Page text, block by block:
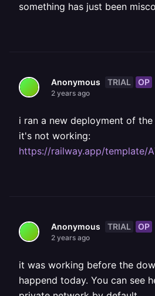
something has just been
Anonymous TRIAL OP
2 years ago
i ran a new deployment of
it's not working:
https://railway.app/template/
Anonymous TRIAL OP
2 years ago
it was working before the
happend today. You can see